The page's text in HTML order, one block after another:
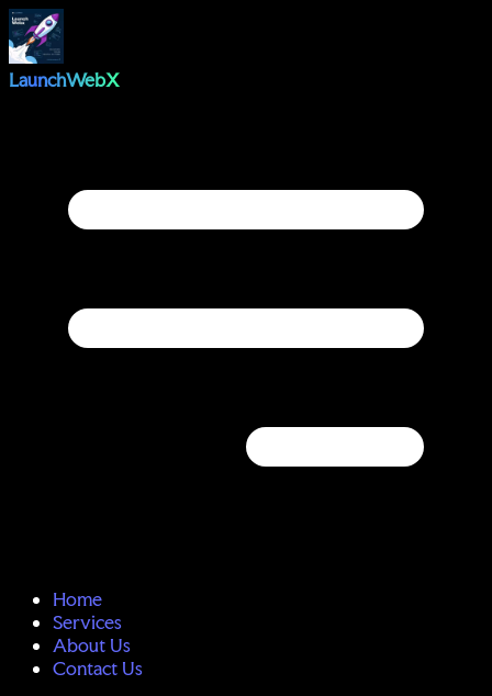
LaunchWebX
Home
Services
About Us
Contact Us